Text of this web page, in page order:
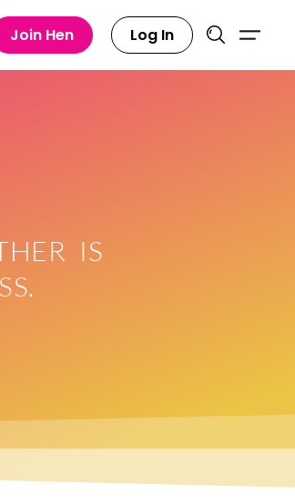
Join Hen Log In
IS